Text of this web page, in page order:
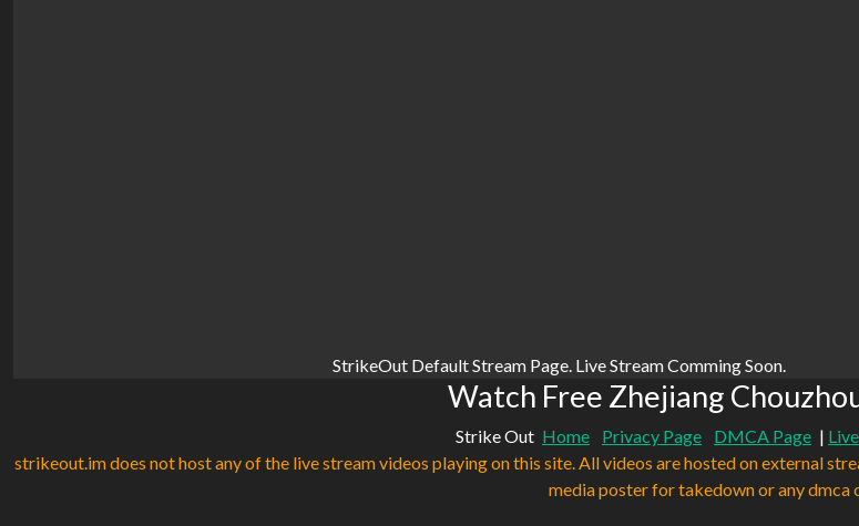
StrikeOut Default Stream Page. Live Stream Comming Soon.
Watch Free Zhejiang
Strike Out Home Privacy Page DMCA Page |
strikeout.im does not host any of the live stream videos playing on this site. All videos are hosted on external
media poster for takedown or any dmca